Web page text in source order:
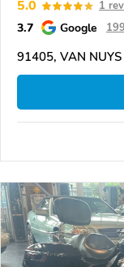
5.0 1
3.7 Google
91405, VAN